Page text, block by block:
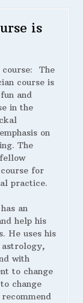
is
The
course is
and
in the
on
The
for
practice.
an
help his
He uses his
astrology,
with
to change
change